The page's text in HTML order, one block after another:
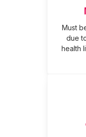
Must
due
health